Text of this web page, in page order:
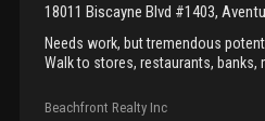
18011 Biscayne Blvd #1403,
Needs work, but tremendous
Walk to stores, restaurants, banks,
to anywhere in aventura. Buy now
Beachfront Realty Inc